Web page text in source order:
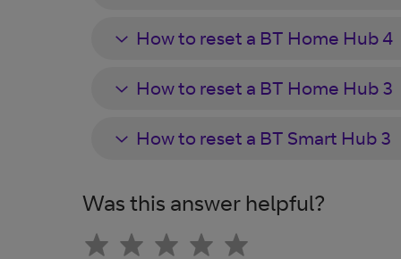
How to reset a BT Home Hub 4
How to reset a BT Home Hub 3
How to reset a BT Smart Hub 3
Was this answer helpful?